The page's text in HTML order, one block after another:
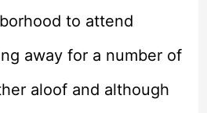
to attend
away for a number of
aloof and although